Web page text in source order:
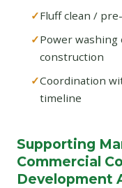
Fluff clean /
Power
construction
Coordination
timeline
Supporting
Commercial
Development